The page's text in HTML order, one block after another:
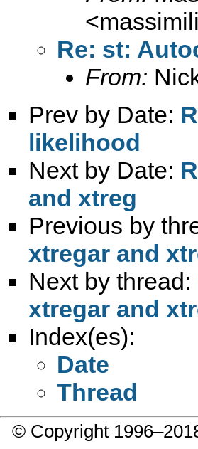
<
Re: st:
From:
Prev by Date:
likelihood
Next by Date:
and xtreg
Previous by
xtregar and
Next by thread:
xtregar and
Index(es):
Date
Thread
© Copyright